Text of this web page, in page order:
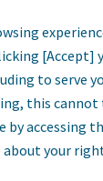
[Accept]
to serve
this cannot
by accessing
your